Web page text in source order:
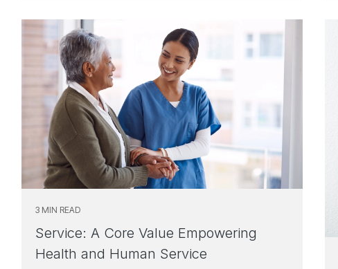
3 MIN READ
Service: A Core Value Empowering
Health and Human Service